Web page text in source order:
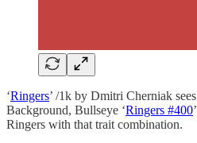
‘Ringers’ /1k by Dmitri Cherniak
Background, Bullseye ‘Ringers #400
Ringers with that trait combination.